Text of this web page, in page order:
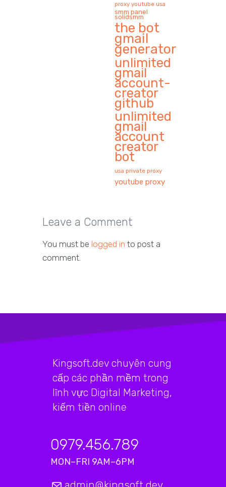
proxy youtube usa
smm panel
solidsmm
the bot
gmail
generator
unlimited
gmail
account-
creator
github
unlimited
gmail
account
creator
bot
usa private proxy
youtube proxy
Leave a Comment
You must be logged in to post a
comment.
Kingsoft.dev chuyên cung
cấp các phần mềm trong
lĩnh vực Digital Marketing,
kiếm tiền online
0979.456.789
MON–FRI 9AM–6PM